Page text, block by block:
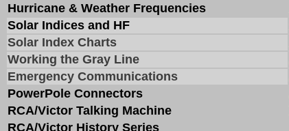
Hurricane & Weather Frequencies
Solar Indices and HF
Solar Index Charts
Working the Gray Line
Emergency Communications
PowerPole Connectors
RCA/Victor Talking Machine
RCA/Victor History Series